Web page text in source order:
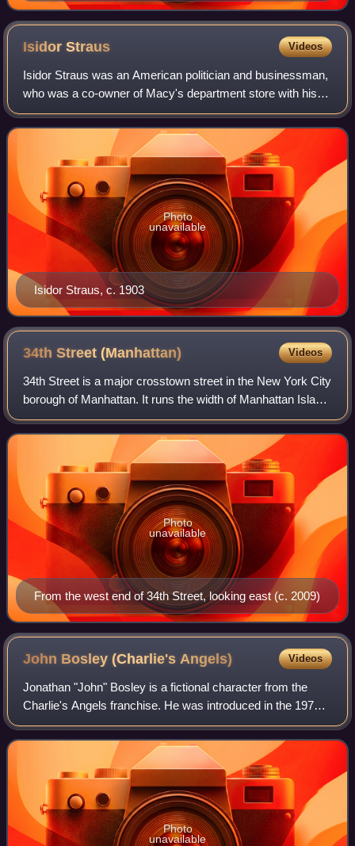
IsidorStraus Videos
Isidor Straus was an American politician and businessman,
who was a co-owner of Macy's department store with his
brother Nathan. He served just over a year as a member of
the United States House of Re
Isidor Straus, c. 1903
Photo
unavailable
34th Street(Manhattan) Videos
34th Street is a major crosstown street in the New York City
borough of Manhattan. It runs the width of Manhattan Island
from the West Side Highway on the West Side to FDR
Drive on the East Side. 34th
From the west end of 34th Street, looking east (c. 2009)
Photo
unavailable
John Bosley (Charlie's Angels) Videos
Jonathan "John" Bosley is a fictional character from the
Charlie's Angels franchise. He was introduced in the 1976–
1981 television series, portrayed by David Doyle. Along
with Kelly Garrett, Bosley is
Photo
unavailable